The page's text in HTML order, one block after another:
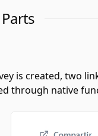
is created, two
through native